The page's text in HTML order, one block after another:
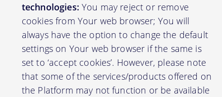
technologies: You may reject or remove
cookies from Your web browser; You will
always have the option to change the default
settings on Your web browser if the same is
set to ‘accept cookies’. However, please note
that some of the services/products offered on
the Platform may not function or be available